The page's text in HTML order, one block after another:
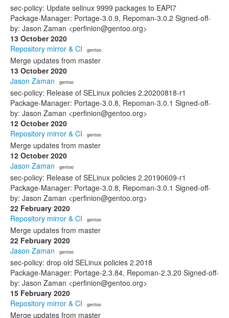
sec-policy: Update selinux 9999 packages to EAPI7
Package-Manager: Portage-3.0.9, Repoman-3.0.2 Signed-off-
by: Jason Zaman <perfinion@gentoo.org>
13 October 2020
Repository mirror & CI · gentoo
Merge updates from master
13 October 2020
Jason Zaman · gentoo
sec-policy: Release of SELinux policies 2.20200818-r1
Package-Manager: Portage-3.0.8, Repoman-3.0.1 Signed-off-
by: Jason Zaman <perfinion@gentoo.org>
12 October 2020
Repository mirror & CI · gentoo
Merge updates from master
12 October 2020
Jason Zaman · gentoo
sec-policy: Release of SELinux policies 2.20190609-r1
Package-Manager: Portage-3.0.8, Repoman-3.0.1 Signed-off-
by: Jason Zaman <perfinion@gentoo.org>
22 February 2020
Repository mirror & CI · gentoo
Merge updates from master
22 February 2020
Jason Zaman · gentoo
sec-policy: drop old SELinux policies 2.2018
Package-Manager: Portage-2.3.84, Repoman-2.3.20 Signed-off-
by: Jason Zaman <perfinion@gentoo.org>
15 February 2020
Repository mirror & CI · gentoo
Merge updates from master